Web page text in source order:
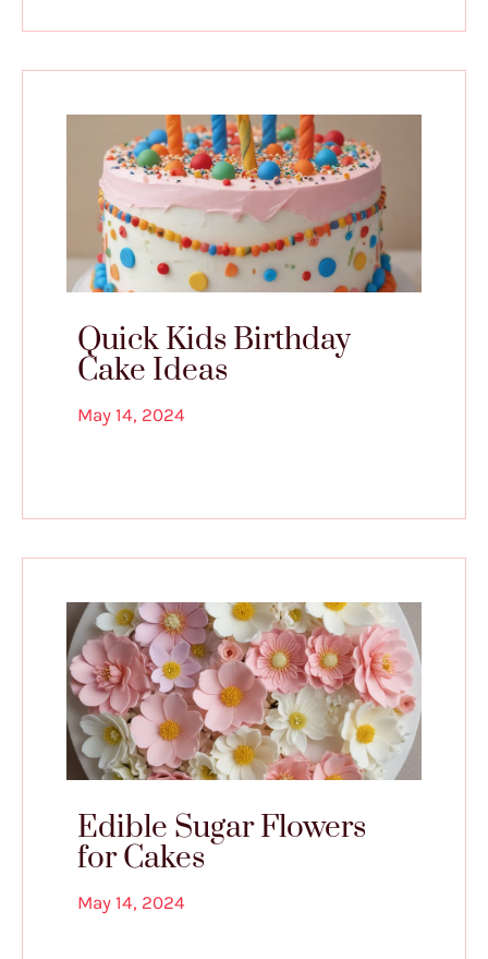
Quick Kids Birthday
Cake Ideas
May 14, 2024
Edible Sugar Flowers
for Cakes
May 14, 2024